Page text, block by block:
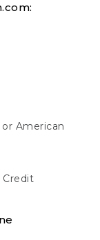
American
Credit